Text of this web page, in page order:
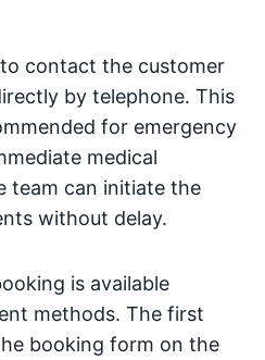
contact the customer
by telephone. This
for emergency
medical
team can initiate the
without delay.
is available
methods. The first
booking form on the